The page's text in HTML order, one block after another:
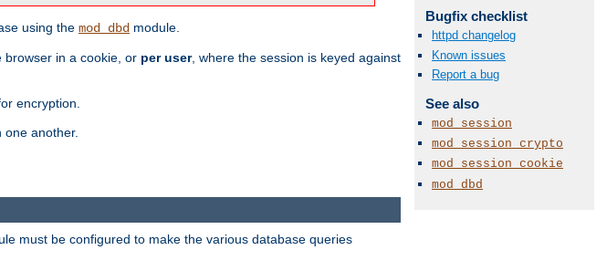
using the mod_dbd module.
browser in a cookie, or per user, where the session is keyed against
encryption.
another.
must be configured to make the various database queries
Bugfix checklist
httpd changelog
Known issues
Report a bug
See also
mod_session
mod_session_crypto
mod_session_cookie
mod_dbd